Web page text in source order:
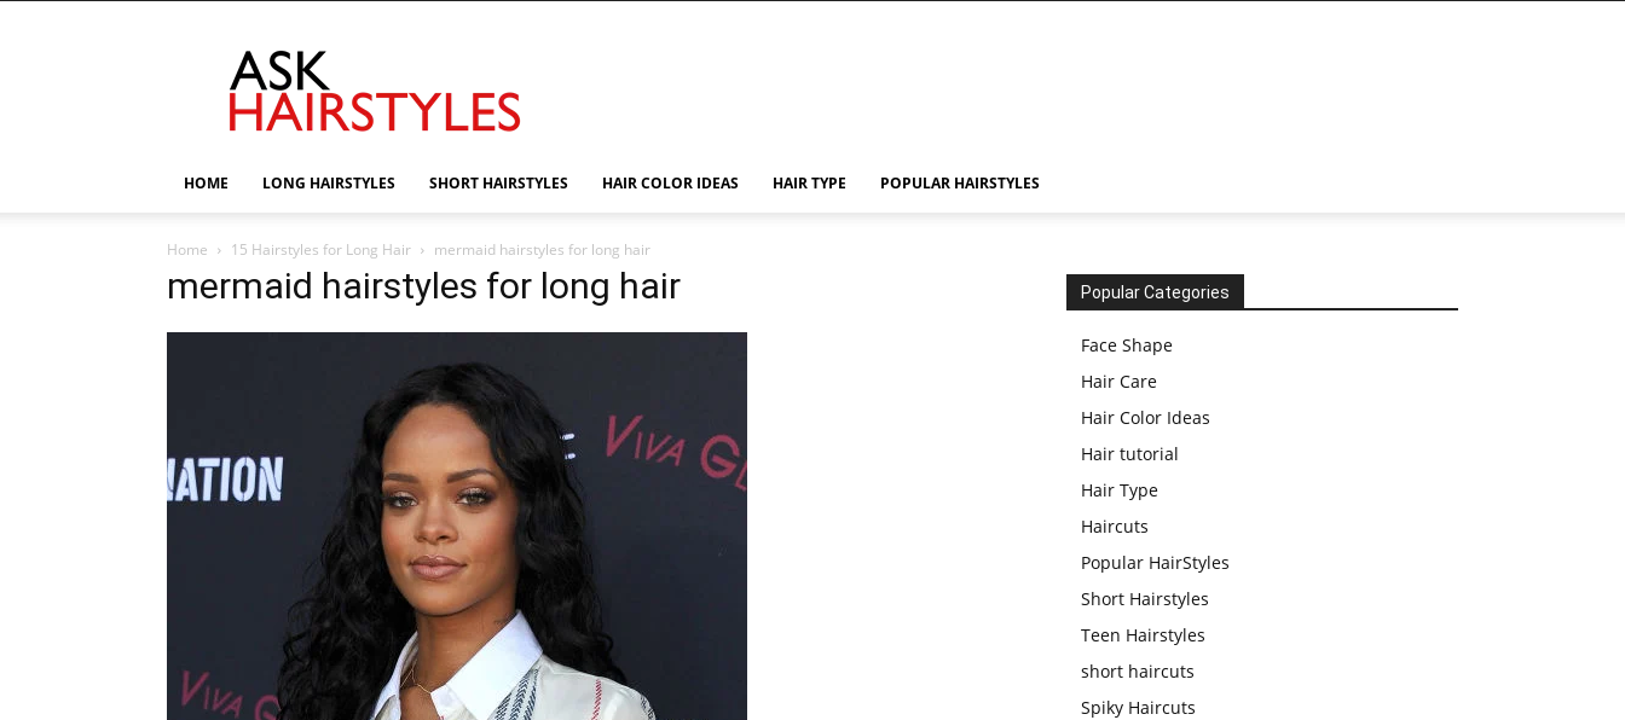
HOME LONG HAIRSTYLES SHORT HAIRSTYLES HAIR COLOR IDEAS HAIR TYPE POPULAR HAIRSTYLES
Home 15 Hairstyles for Long Hair mermaid hairstyles for long hair
mermaid hairstyles for long hair Popular Categories
Face Shape
Hair Care
Hair Color Ideas
Hair tutorial
Hair Type
Haircuts
Popular HairStyles
Short Hairstyles
Teen Hairstyles
short haircuts
Spiky Haircuts